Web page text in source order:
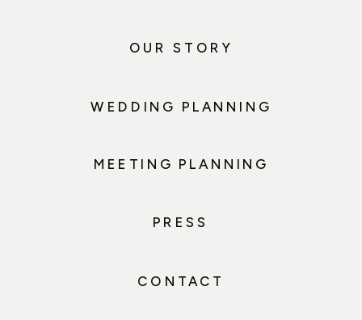
OUR STORY
WEDDING PLANNING
MEETING PLANNING
PRESS
CONTACT